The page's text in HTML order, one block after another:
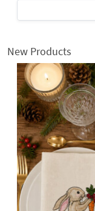
New Products